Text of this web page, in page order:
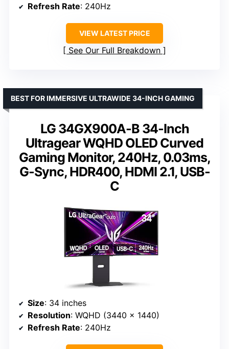
Refresh Rate: 240Hz
VIEW LATEST PRICE
See Our Full Breakdown
LG 34GX900A-B 34-Inch
Ultragear WQHD OLED Curved
Gaming Monitor, 240Hz, 0.03ms,
G-Sync, HDR400, HDMI 2.1, USB-
C
BEST FOR IMMERSIVE ULTRAWIDE 34-INCH GAMING
Size: 34 inches
Resolution: WQHD (3440 x 1440)
Refresh Rate: 240Hz